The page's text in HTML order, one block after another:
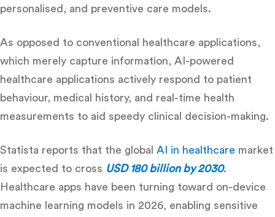
personalised, and preventive care models.
As opposed to conventional healthcare applications,
which merely capture information, AI-powered
healthcare applications actively respond to patient
behaviour, medical history, and real-time health
measurements to aid speedy clinical decision-making.
Statista reports that the global AI in healthcare market
is expected to cross USD 180 billion by 2030.
Healthcare apps have been turning toward on-device
machine learning models in 2026, enabling sensitive